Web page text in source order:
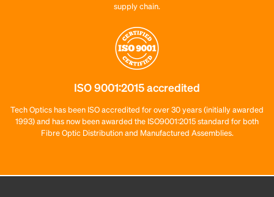
supply chain.
ISO 9001:2015 accredited
Tech Optics has been ISO accredited for over 30 years (initially awarded
1993) and has now been awarded the ISO9001:2015 standard for both
Fibre Optic Distribution and Manufactured Assemblies.